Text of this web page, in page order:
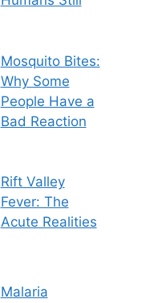
Mosquito Bites:
Why Some
People Have a
Bad Reaction
Rift Valley
Fever: The
Acute Realities
Malaria